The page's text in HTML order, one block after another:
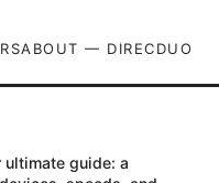
ABOUT — DIRECDUO
guide: a